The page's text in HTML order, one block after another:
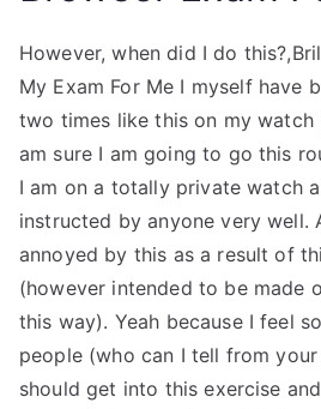
However, when did I do
My Exam For Me I myself have
two times like this on my watch
am sure I am going to go this
I am on a totally private watch
instructed by anyone very well.
annoyed by this as a result of
(however intended to be made
this way). Yeah because I feel
people (who can I tell from
should get into this exercise